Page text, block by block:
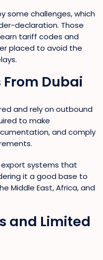
some challenges, which
declaration. Those
tariff codes and
placed to avoid the
Dubai
and rely on outbound
to make
and comply
systems that
it a good base to
Middle East, Africa, and
and Limited